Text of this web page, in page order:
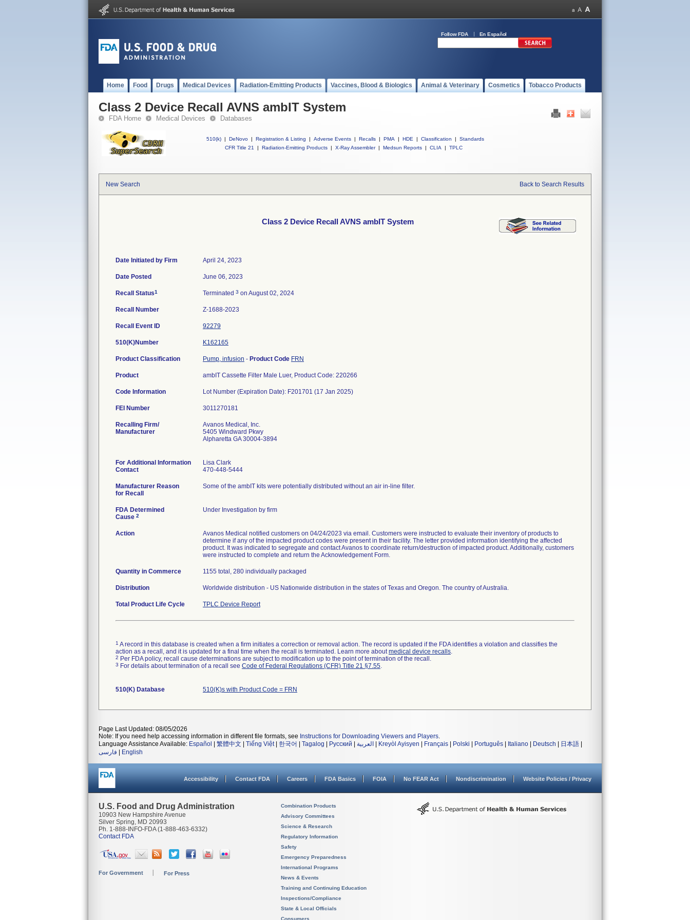
Follow FDA En Español
Home Food Drugs Medical Devices Radiation-Emitting Products Vaccines, Blood & Biologics Animal & Veterinary Cosmetics Tobacco Products
Class 2 Device Recall AVNS ambIT System
FDA Home Medical Devices Databases
510(k) | DeNovo | Registration & Listing | Adverse Events | Recalls | PMA | HDE | Classification |
Standards
CFR Title 21
| Radiation-Emitting Products | X-Ray Assembler | Medsun Reports | CLIA | TPLC
New Search Back to Search Results
Class 2 Device Recall AVNS ambIT System
Date Initiated by Firm April 24, 2023
Date Posted June 06, 2023
Recall Status1 Terminated 3 on August 02, 2024
Recall Number Z-1688-2023
Recall Event ID 92279
510(K)Number K162165
Product Classification Pump, infusion - Product Code FRN
Product ambIT Cassette Filter Male Luer, Product Code: 220266
Code Information Lot Number (Expiration Date): F201701 (17 Jan 2025)
FEI Number
Recalling Firm/
Manufacturer
Avanos Medical, Inc.
5405 Windward Pkwy
Alpharetta GA 30004-3894
For Additional Information
Contact
Lisa Clark
470-448-5444
Manufacturer Reason
for Recall
Some of the ambIT kits were potentially distributed without an air in-line filter.
FDA Determined
Cause 2
Under Investigation by firm
Action
Avanos Medical notified customers on 04/24/2023 via email. Customers were instructed to evaluate their inventory of products to
determine if any of the impacted product codes were present in their facility. The letter provided information identifying the affected
product. It was indicated to segregate and contact Avanos to coordinate return/destruction of impacted product. Additionally, customers
were instructed to complete and return the Acknowledgement Form.
Quantity in Commerce 1155 total, 280 individually packaged
Distribution Worldwide distribution - US Nationwide distribution in the states of Texas and Oregon. The country of Australia.
Total Product Life Cycle TPLC Device Report
1 A record in this database is created when a firm initiates a correction or removal action. The record is updated if the FDA identifies a violation and classifies the
action as a recall, and it is updated for a final time when the recall is terminated. Learn more aboutmedical device recalls.
2 Per FDA policy, recall cause determinations are subject to modification up to the point of termination of the recall.
3 For details about termination of a recall see Code of Federal Regulations (CFR) Title 21 §7.55.
510(K) Database 510(K)s with Product Code = FRN
Page Last Updated: 08/05/2026
Note: If you need help accessing information in different file formats, see Instructions for Downloading Viewers and Players.
Language Assistance Available: Español 繁體中文 Tiếng Việt| 한국어 Tagalog Русский العربية Kreyòl Ayisyen Français Polski Português Italiano Deutsch 日本語
فارسی
English
Accessibility Contact FDA Careers FDA Basics FOIA No FEAR Act Nondiscrimination Website Policies / Privacy
U.S. Food and Drug Administration
10903 New Hampshire Avenue
Silver Spring, MD 20993
Ph. 1-888-INFO-FDA (1-888-463-6332)
Contact FDA
For Government For Press
Combination Products
Advisory Committees
Science & Research
Regulatory Information
Safety
Emergency Preparedness
International Programs
News & Events
Training and Continuing Education
Inspections/Compliance
State & Local Officials
Consumers